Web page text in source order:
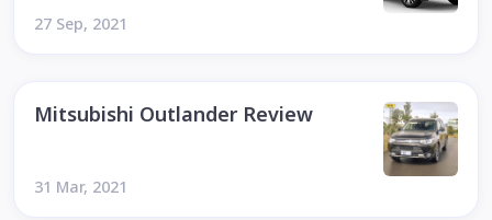
27 Sep, 2021
Mitsubishi Outlander Review
31 Mar, 2021